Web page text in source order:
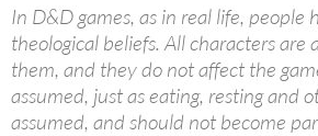
In D&D games, as in real life, people
theological beliefs. All characters are
them, and they do not affect the
assumed, just as eating, resting and
assumed, and should not become